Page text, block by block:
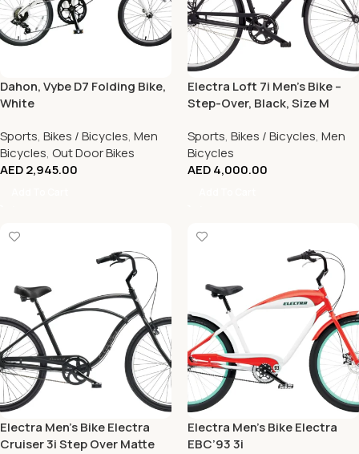
Dahon, Vybe D7 Folding Bike,
White
Sports, Bikes / Bicycles, Men
Bicycles, Out Door Bikes
AED2,945.00
Electra Loft 7i Men’s Bike –
Step-Over, Black, Size M
Sports, Bikes / Bicycles, Men
Bicycles
AED4,000.00
Electra Men’s Bike Electra
Cruiser 3i Step Over Matte
Electra Men’s Bike Electra
EBC’93 3i